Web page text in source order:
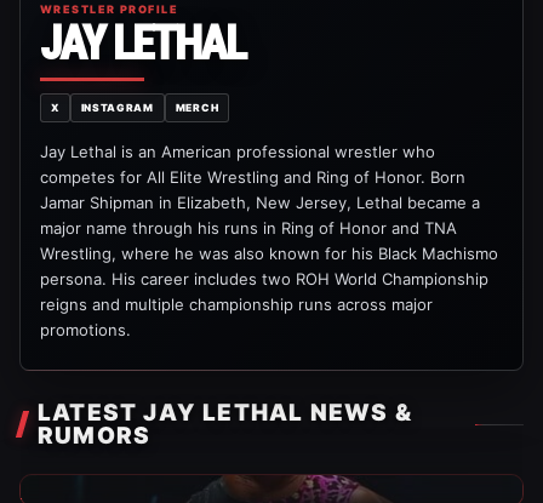
WRESTLER PROFILE
JAY LETHAL
X INSTAGRAM MERCH
Jay Lethal is an American professional wrestler who
competes for All Elite Wrestling and Ring of Honor. Born
Jamar Shipman in Elizabeth, New Jersey, Lethal became a
major name through his runs in Ring of Honor and TNA
Wrestling, where he was also known for his Black Machismo
persona. His career includes two ROH World Championship
reigns and multiple championship runs across major
promotions.
LATEST JAY LETHAL NEWS &
RUMORS
Indy Wrestling News